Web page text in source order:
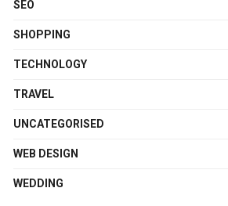
SEO
SHOPPING
TECHNOLOGY
TRAVEL
UNCATEGORISED
WEB DESIGN
WEDDING